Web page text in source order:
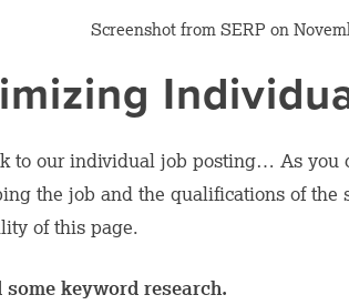
Screenshot from SERP on
to our individual job posting… As you
the job and the qualifications of the
of this page.
some keyword research.